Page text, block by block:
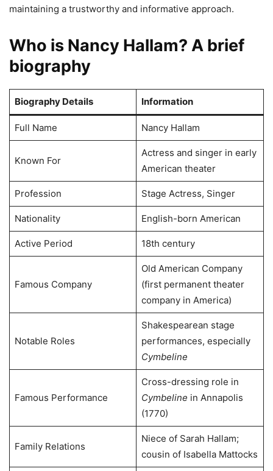
maintaining a trustworthy and informative approach.
Who is Nancy Hallam? A brief
biography
Biography Details Information
Full Name Nancy Hallam
Known For
Actress and singer in early
American theater
Profession Stage Actress, Singer
Nationality English-born American
Active Period 18th century
Famous Company
Old American Company
(first permanent theater
company in America)
Notable Roles
Shakespearean stage
performances, especially
Cymbeline
Famous Performance
Cross-dressing role in
Cymbeline in Annapolis
(1770)
Family Relations
Niece of Sarah Hallam;
cousin of Isabella Mattocks